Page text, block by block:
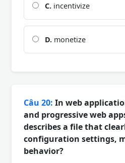
C. incentivize
D. monetize
Câu 20: In web
and progressive web
describes a file that
configuration settings,
behavior?